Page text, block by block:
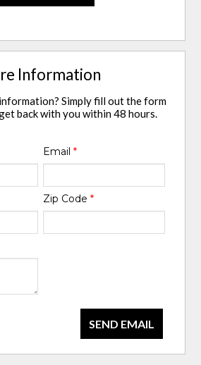
Information
Simply fill out the form
back with you within 48 hours.
Email *
Zip Code *
SEND EMAIL